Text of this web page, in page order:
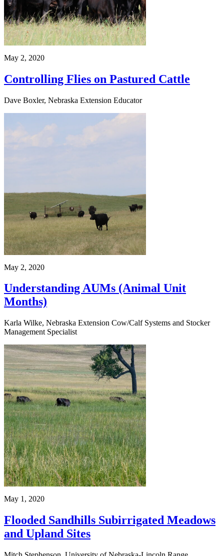
May 2, 2020
Controlling Flies on Pastured Cattle
Dave Boxler, Nebraska Extension Educator
May 2, 2020
Understanding AUMs (Animal Unit
Months)
Karla Wilke, Nebraska Extension Cow/Calf Systems and Stocker
Management Specialist
May 1, 2020
Flooded Sandhills Subirrigated Meadows
and Upland Sites